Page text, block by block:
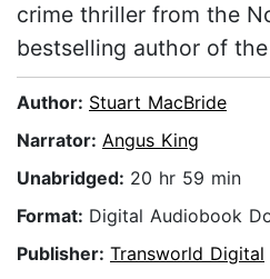
crime thriller from the
bestselling author of
Author: Stuart MacBride
Narrator: Angus King
Unabridged: 20 hr 59 min
Format: Digital Audiobook
Publisher: Transworld Digital